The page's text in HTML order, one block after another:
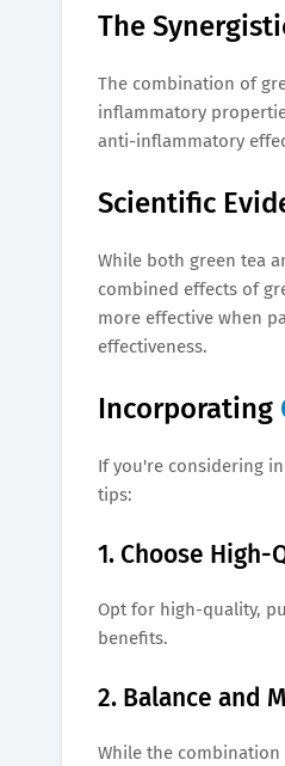
The
The combination of
inflammatory
anti-inflammatory
Scientific
While both green tea
combined effects of
more effective when
effectiveness.
Incorporating
If you're considering
tips:
1. Choose
Opt for high-quality,
benefits.
2. Balance and
While the